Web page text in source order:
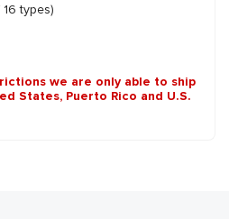
16 types)
we are only able to ship
States, Puerto Rico and U.S.